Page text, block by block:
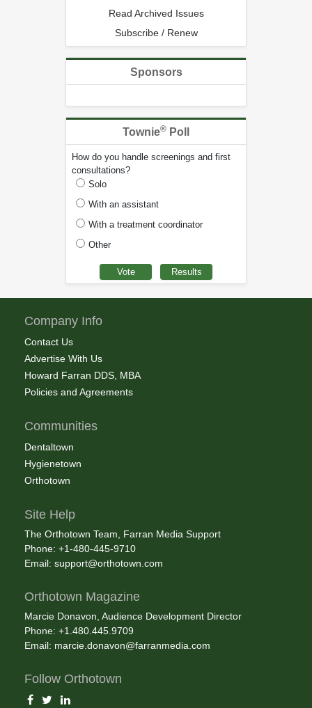
Read Archived Issues
Subscribe / Renew
Sponsors
Townie® Poll
How do you handle screenings and first
consultations?
Solo
With an assistant
With a treatment coordinator
Other
Company Info
Contact Us
Advertise With Us
Howard Farran DDS, MBA
Policies and Agreements
Communities
Dentaltown
Hygienetown
Orthotown
Site Help
The Orthotown Team, Farran Media Support
Phone: +1-480-445-9710
Email: support@orthotown.com
Orthotown Magazine
Marcie Donavon, Audience Development Director
Phone: +1.480.445.9709
Email: marcie.donavon@farranmedia.com
Follow Orthotown